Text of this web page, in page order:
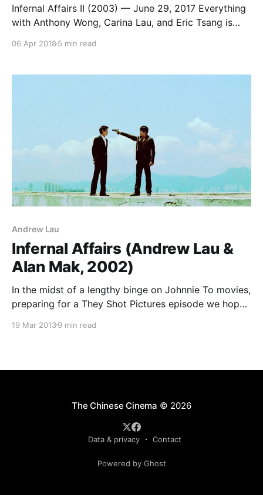
Infernal Affairs II (2003) — June 29, 2017 Everything
with Anthony Wong, Carina Lau, and Eric Tsang is
he seems to have time traveled two years into the
06 Apr 2018 5 min read
Andrew Lau
Infernal Affairs (Andrew Lau &
Alan Mak, 2002)
In the midst of a lengthy binge on Johnnie To movies,
preparing for a They Shot Pictures episode we hope
Hong Kong films that I thought might have influenced
19 Mar 20139 min read
The Chinese Cinema © 2026
Data & privacy Contact
Powered by Ghost